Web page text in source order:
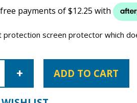
protection screen protector which
ADD TO CART